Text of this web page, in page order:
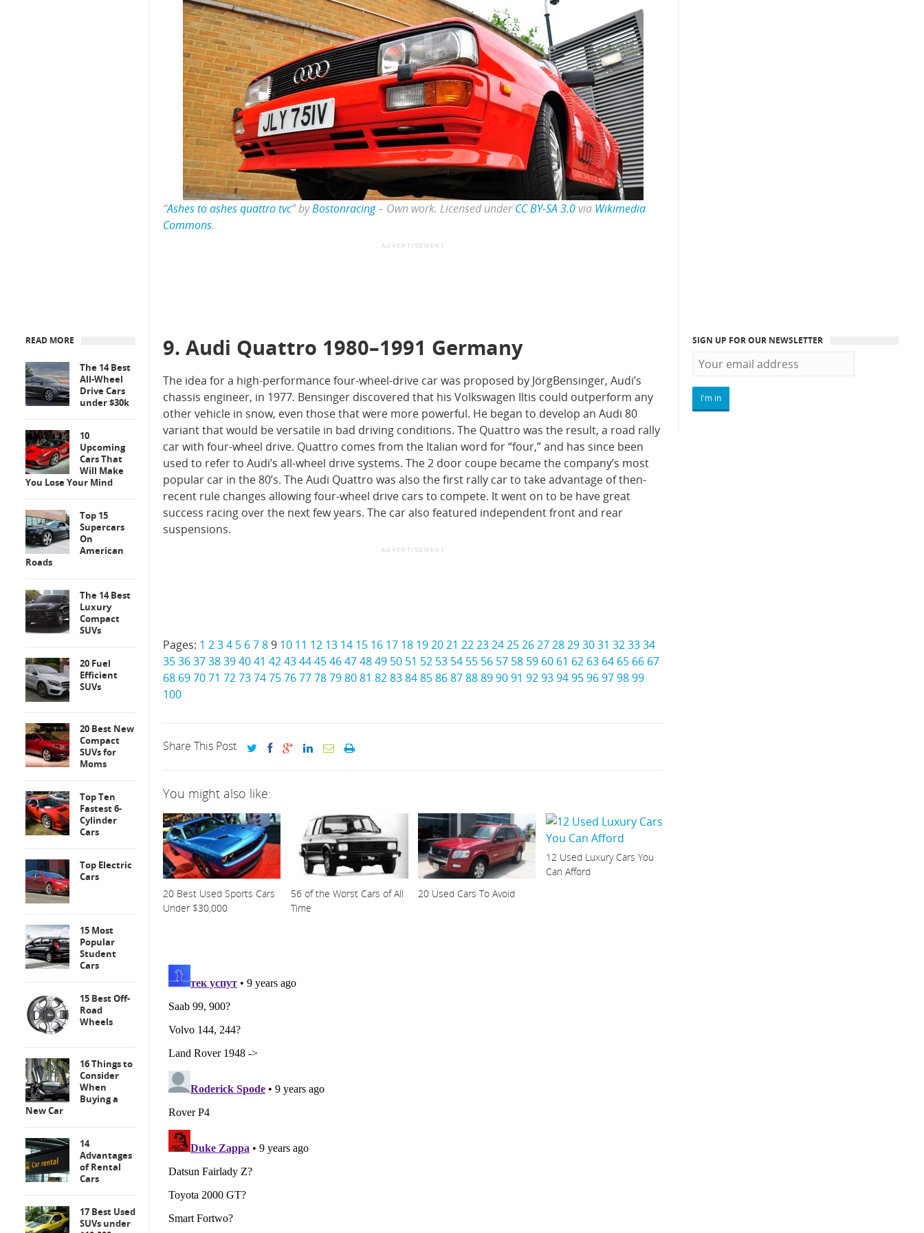
“Ashes to ashes quattro tvc” byBostonracing– Own work. Licensed underCC BY-SA 3.0 via Wikimedia
Commons.
ADVERTISEMENT
9. Audi Quattro 1980–1991 Germany
The idea for a high-performance four-wheel-drive car was proposed by JörgBensinger, Audi’s
chassis engineer, in 1977. Bensinger discovered that his Volkswagen Iltis could outperform any
other vehicle in snow, even those that were more powerful. He began to develop an Audi 80
variant that would be versatile in bad driving conditions. The Quattro was the result, a road rally
car with four-wheel drive. Quattro comes from the Italian word for “four,” and has since been
used to refer to Audi’s all-wheel drive systems. The 2 door coupe became the company’s most
popular car in the 80’s. The Audi Quattro was also the first rally car to take advantage of then-
recent rule changes allowing four-wheel drive cars to compete. It went on to be have great
success racing over the next few years. The car also featured independent front and rear
suspensions.
ADVERTISEMENT
Pages: 1 234 5 6789 10 11 12 13 14 15 16 17 18 192021 22232425262728293031 323334
35363738394041 4243444546474849 50 51 52 53 54 55 56 57 58 59 60 61 62 63 64 65 66 67
68 697071 72737475767778798081 82838485868788899091 9293949596979899
100
Share This Post
You might also like:
20 Best Used Sports Cars
Under $30,000
56 of the Worst Cars of All
Time
20 Used Cars To Avoid
12 Used Luxury Cars You
Can Afford
READ MORE
The 14 Best
All-Wheel
Drive Cars
under $30k
10
Upcoming
Cars That
Will Make
You Lose Your Mind
Top 15
Supercars
On
American
Roads
The 14 Best
Luxury
Compact
SUVs
20 Fuel
Efficient
SUVs
20 Best New
Compact
SUVs for
Moms
Top Ten
Fastest 6-
Cylinder
Cars
Top Electric
Cars
15 Most
Popular
Student
Cars
15 Best Off-
Road
Wheels
16 Things to
Consider
When
Buying a
New Car
14
Advantages
of Rental
Cars
17 Best Used
SUVs under
SIGN UP FOR OUR NEWSLETTER